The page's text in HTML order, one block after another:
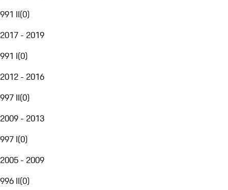
991 II(0)
2017 - 2019
991 I(0)
2012 - 2016
997 II(0)
2009 - 2013
997 I(0)
2005 - 2009
996 II(0)